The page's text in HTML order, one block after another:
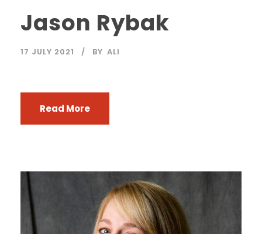
Jason Rybak
17 JULY 2021 BY ALI
Read More